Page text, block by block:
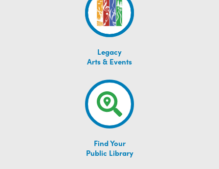
Legacy
Arts & Events
Find Your
Public Library